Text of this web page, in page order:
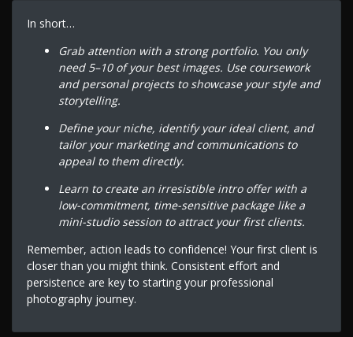
In short…
Grab attention with a strong portfolio. You only
need 5–10 of your best images. Use coursework
and personal projects to showcase your style and
storytelling.
Define your niche, identify your ideal client, and
tailor your marketing and communications to
appeal to them directly.
Learn to create an irresistible intro offer with a
low-commitment, time-sensitive package like a
mini-studio session to attract your first clients.
Remember, action leads to confidence! Your first client is
closer than you might think. Consistent effort and
persistence are key to starting your professional
photography journey.